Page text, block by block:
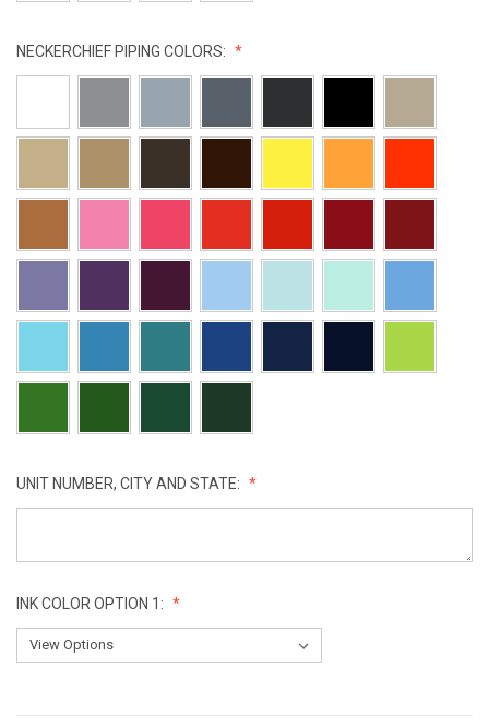
NECKERCHIEF PIPING COLORS:
UNIT NUMBER, CITY AND STATE:
INK COLOR OPTION 1: